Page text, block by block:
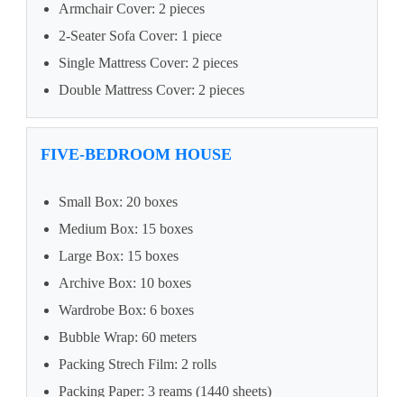
Armchair Cover: 2 pieces
2-Seater Sofa Cover: 1 piece
Single Mattress Cover: 2 pieces
Double Mattress Cover: 2 pieces
FIVE-BEDROOM HOUSE
Small Box: 20 boxes
Medium Box: 15 boxes
Large Box: 15 boxes
Archive Box: 10 boxes
Wardrobe Box: 6 boxes
Bubble Wrap: 60 meters
Packing Strech Film: 2 rolls
Packing Paper: 3 reams (1440 sheets)